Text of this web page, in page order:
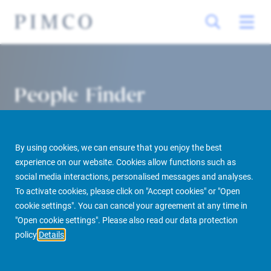
By using cookies, we can ensure that you enjoy the best
experience on our website. Cookies allow functions such as
social media interactions, personalised messages and analyses.
To activate cookies, please click on "Accept cookies" or "Open
cookie settings". You can cancel your agreement at any time in
"Open cookie settings". Please also read our data protection
policy Details
People Finder
PIMCO Prime Real Estate About us More People Finder